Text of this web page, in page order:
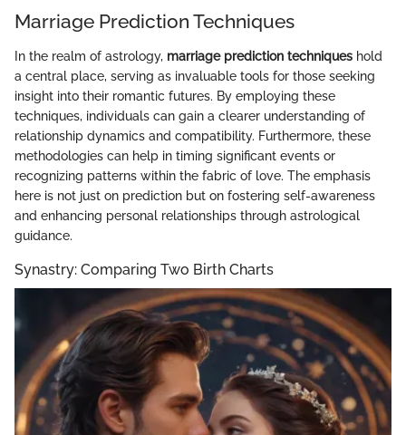
Marriage Prediction Techniques
In the realm of astrology, marriage prediction techniques hold
a central place, serving as invaluable tools for those seeking
insight into their romantic futures. By employing these
techniques, individuals can gain a clearer understanding of
relationship dynamics and compatibility. Furthermore, these
methodologies can help in timing significant events or
recognizing patterns within the fabric of love. The emphasis
here is not just on prediction but on fostering self-awareness
and enhancing personal relationships through astrological
guidance.
Synastry: Comparing Two Birth Charts